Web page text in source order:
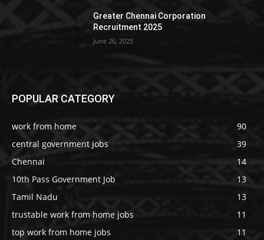
Greater Chennai Corporation
Recruitment 2025
June 26, 2025
POPULAR CATEGORY
work from home
90
central government jobs
39
Chennai
14
10th Pass Government Job
13
Tamil Nadu
13
trustable work from home jobs
11
top work from home jobs
11